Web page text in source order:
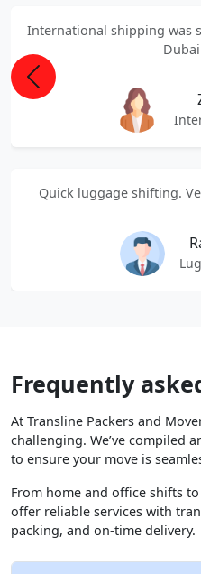
International shipping was
Quick luggage shifting.
Previous
Frequently
At Transline Packers and
challenging. We’ve compiled
to ensure your move is
From home and office shifts
offer reliable services with
packing, and on-time delivery.